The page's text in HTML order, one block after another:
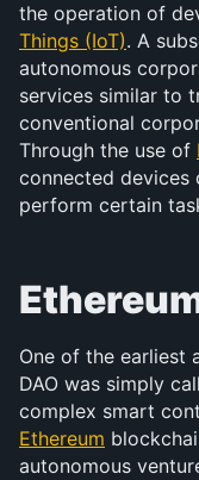
the operation of
Things (IoT). A
autonomous
services similar to
conventional
Through the use of
connected
perform certain
One of the earliest
DAO was simply
Ethereum
autonomous